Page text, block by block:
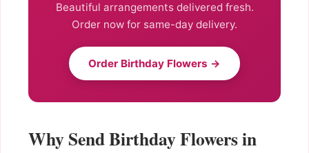
Beautiful arrangements delivered fresh.
Order now for same-day delivery.
Order Birthday Flowers →
Why Send Birthday Flowers in